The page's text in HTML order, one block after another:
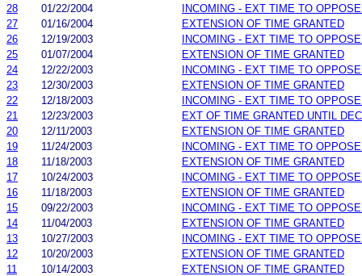
28
01/22/2004
INCOMING - EXT TIME TO
27
01/16/2004
EXTENSION OF TIME GRANTED
26
12/19/2003
INCOMING - EXT TIME TO
25
01/07/2004
EXTENSION OF TIME GRANTED
24
12/22/2003
INCOMING - EXT TIME TO
23
12/30/2003
EXTENSION OF TIME GRANTED
22
12/18/2003
INCOMING - EXT TIME TO
21
12/23/2003
EXT OF TIME GRANTED UNTIL
20
12/11/2003
EXTENSION OF TIME GRANTED
19
11/24/2003
INCOMING - EXT TIME TO
18
11/18/2003
EXTENSION OF TIME GRANTED
17
10/24/2003
INCOMING - EXT TIME TO
16
11/18/2003
EXTENSION OF TIME GRANTED
15
09/22/2003
INCOMING - EXT TIME TO
14
11/04/2003
EXTENSION OF TIME GRANTED
13
10/27/2003
INCOMING - EXT TIME TO
12
10/20/2003
EXTENSION OF TIME GRANTED
11
10/14/2003
EXTENSION OF TIME GRANTED